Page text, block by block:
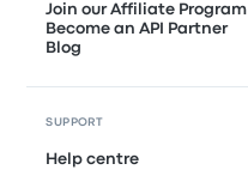
Join our Affiliate Program
Become an API Partner
Blog
SUPPORT
Help centre